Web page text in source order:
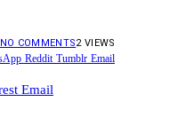
NO COMMENTS2 VIEWS
Reddit Tumblr Email
Email